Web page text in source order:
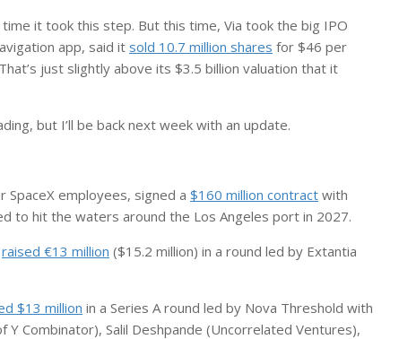
it took this step. But this time, Via took the big IPO
app, said it sold 10.7 million shares for $46 per
just slightly above its $3.5 billion valuation that it
but I’ll be back next week with an update.
employees, signed a $160 million contract with
to hit the waters around the Los Angeles port in 2027.
raised €13 million ($15.2 million) in a round led by Extantia
$13 million in a Series A round led by Nova Threshold with
Y Combinator), Salil Deshpande (Uncorrelated Ventures),